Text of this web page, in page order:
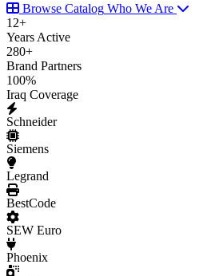
Browse Catalog Who We Are
12+
Years Active
280+
Brand Partners
100%
Iraq Coverage
Schneider
Siemens
Legrand
BestCode
SEW Euro
Phoenix